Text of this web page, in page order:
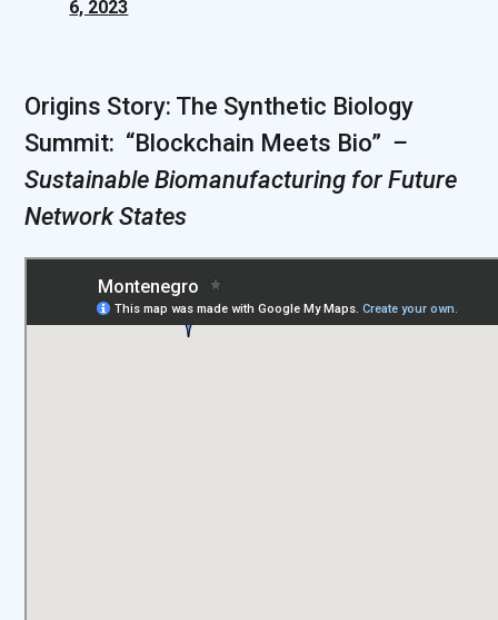
6, 2023
Origins Story: The Synthetic Biology
Summit: “Blockchain Meets Bio” ‍ ‍ –
Sustainable Biomanufacturing for Future
Network States